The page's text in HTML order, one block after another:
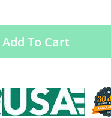
Add To Cart